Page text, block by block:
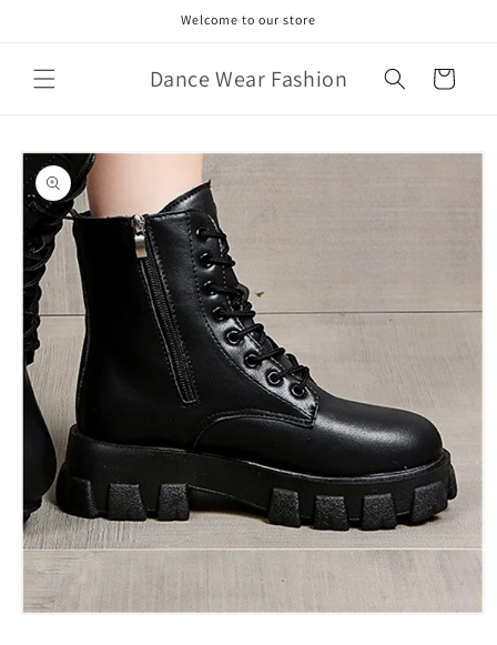
Welcome to our store
Dance Wear Fashion Cart
Skip to
product
information